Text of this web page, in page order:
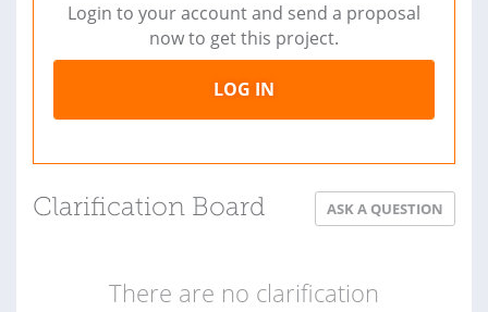
Login to your account and send a proposal
now to get this project.
LOG IN
Clarification Board ASK A QUESTION
There are no clarification